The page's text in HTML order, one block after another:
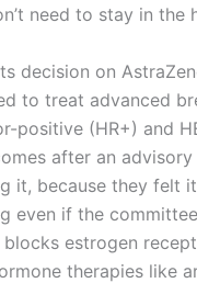
need to stay in the
decision on
to treat advanced
positive (HR+) and
after an
it, because they felt
even if the
estrogen
therapies like